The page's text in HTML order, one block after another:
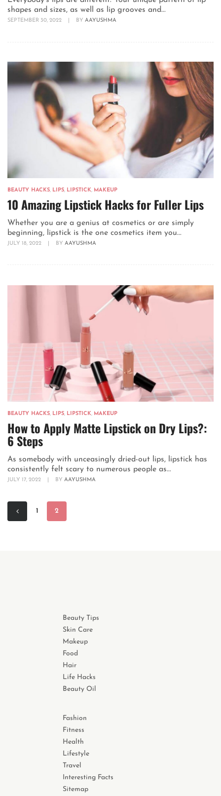
shapes and sizes, as well as lip grooves and...
SEPTEMBER 30, 2022 BY AAYUSHMA
BEAUTY HACKS, LIPS, LIPSTICK, MAKEUP
10 Amazing Lipstick Hacks for Fuller Lips
Whether you are a genius at cosmetics or are simply
beginning, lipstick is the one cosmetics item you...
JULY 18, 2022 BY AAYUSHMA
BEAUTY HACKS, LIPS, LIPSTICK, MAKEUP
How to Apply Matte Lipstick on Dry Lips?:
6 Steps
As somebody with unceasingly dried-out lips, lipstick has
consistently felt scary to numerous people as...
JULY 17, 2022 BY AAYUSHMA
1 2
Beauty Tips
Skin Care
Makeup
Food
Hair
Life Hacks
Beauty Oil
Fashion
Fitness
Health
Lifestyle
Travel
Interesting Facts
Sitemap